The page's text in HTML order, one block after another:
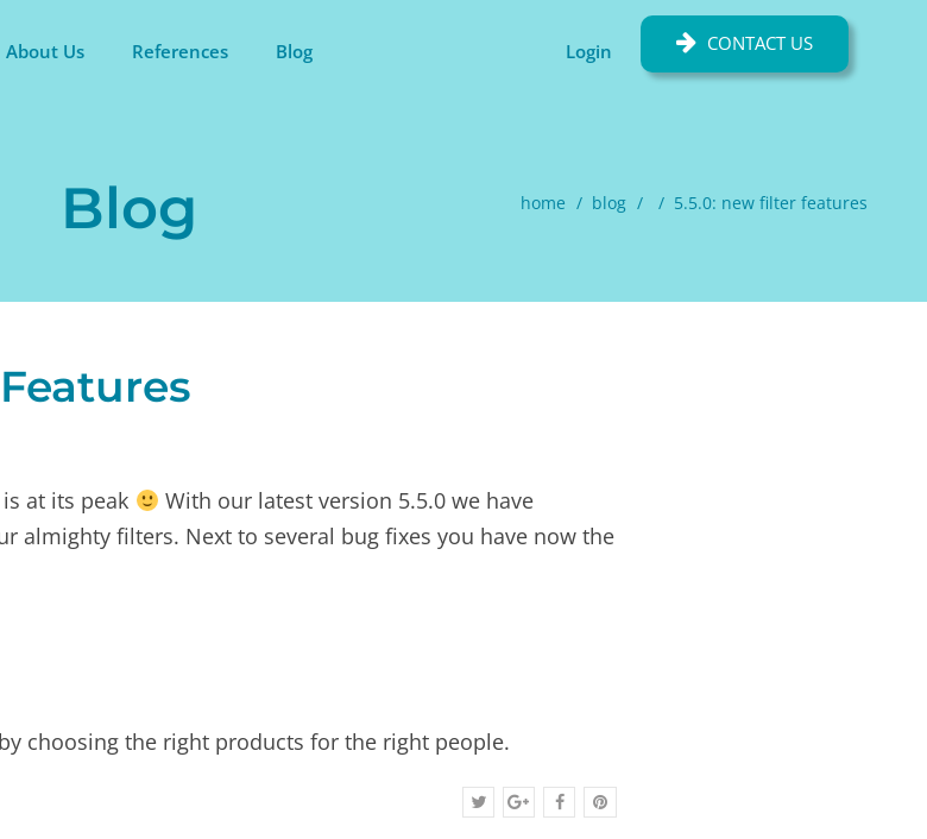
About Us References Blog Login CONTACT US
Blog home blog 5.5.0: new filter features
at its peak
With our latest version 5.5.0 we have
almighty filters. Next to several bug fixes you have now the
choosing the right products for the right people.